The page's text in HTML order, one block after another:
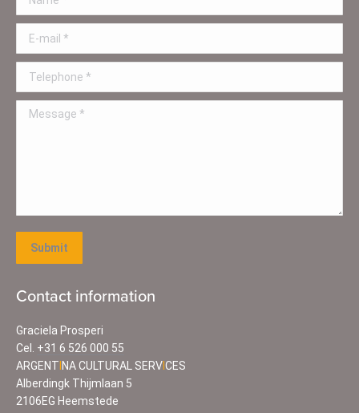
E-mail *
Telephone *
Message *
Submit
Contact information
Graciela Prosperi
Cel. +31 6 526 000 55
ARGENT NA CULTURAL SERVCES
Alberdingk Thijmlaan 5
2106EG Heemstede